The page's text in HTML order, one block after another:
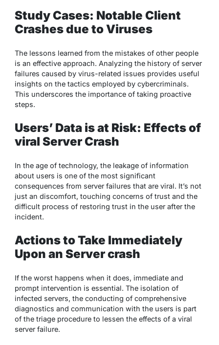
Study Cases: Notable Client
Crashes due to Viruses
The lessons learned from the mistakes of other people
is an effective approach. Analyzing the history of server
failures caused by virus-related issues provides useful
insights on the tactics employed by cybercriminals.
This underscores the importance of taking proactive
steps.
Users’ Data is at Risk: Effects of
viral Server Crash
In the age of technology, the leakage of information
about users is one of the most significant
consequences from server failures that are viral. It’s not
just an discomfort, touching concerns of trust and the
difficult process of restoring trust in the user after the
incident.
Actions to Take Immediately
Upon an Server crash
If the worst happens when it does, immediate and
prompt intervention is essential. The isolation of
infected servers, the conducting of comprehensive
diagnostics and communication with the users is part
of the triage procedure to lessen the effects of a viral
server failure.